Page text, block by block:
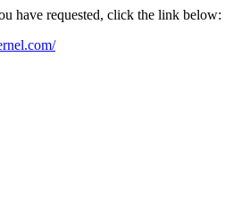
have requested, click the link below: